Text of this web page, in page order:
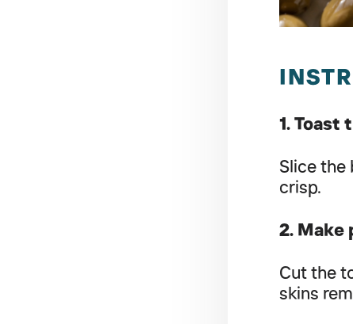
1. Toast
Slice the
crisp.
2. Make
Cut the
skins